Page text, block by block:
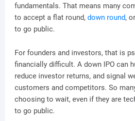
fundamentals. That means many
to accept a flat round, down round,
to go public.
For founders and investors, that is
financially difficult. A down IPO can
reduce investor returns, and signal
customers and competitors. So
choosing to wait, even if they are
to go public.